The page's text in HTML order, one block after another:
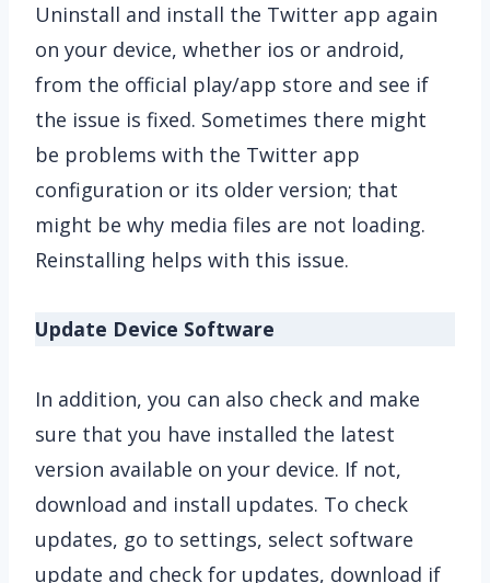
Uninstall and install the Twitter app again
on your device, whether ios or android,
from the official play/app store and see if
the issue is fixed. Sometimes there might
be problems with the Twitter app
configuration or its older version; that
might be why media files are not loading.
Reinstalling helps with this issue.
Update Device Software
In addition, you can also check and make
sure that you have installed the latest
version available on your device. If not,
download and install updates. To check
updates, go to settings, select software
update and check for updates, download if